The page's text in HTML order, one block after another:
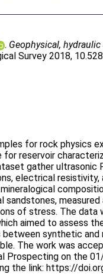
. Geophysical,
Survey 2018,
for rock physics
for reservoir
gather ultrasonic
electrical resistivity,
sandstones, measured
of stress. The data
aimed to assess
synthetic and
The work was
Prospecting on the
the link: https://